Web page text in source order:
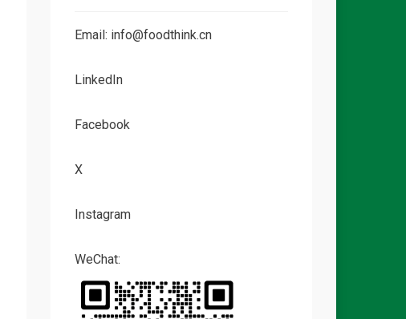
Email: info@foodthink.cn
LinkedIn
Facebook
X
Instagram
WeChat: